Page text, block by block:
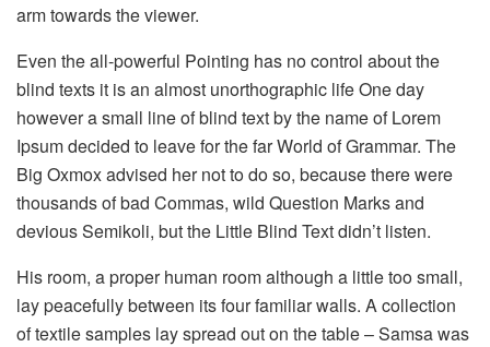
arm towards the viewer.
Even the all-powerful Pointing has no control about the
blind texts it is an almost unorthographic life One day
however a small line of blind text by the name of Lorem
Ipsum decided to leave for the far World of Grammar. The
Big Oxmox advised her not to do so, because there were
thousands of bad Commas, wild Question Marks and
devious Semikoli, but the Little Blind Text didn’t listen.
His room, a proper human room although a little too small,
lay peacefully between its four familiar walls. A collection
of textile samples lay spread out on the table – Samsa was